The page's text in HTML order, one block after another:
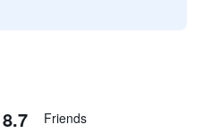
8.7 Friends